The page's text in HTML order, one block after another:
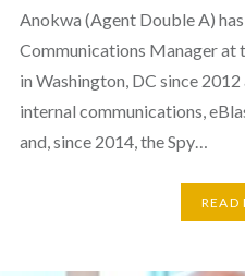
Anokwa (Agent Double A)
Communications Manager at
in Washington, DC since
internal communications,
and, since 2014, the Spy…
READ